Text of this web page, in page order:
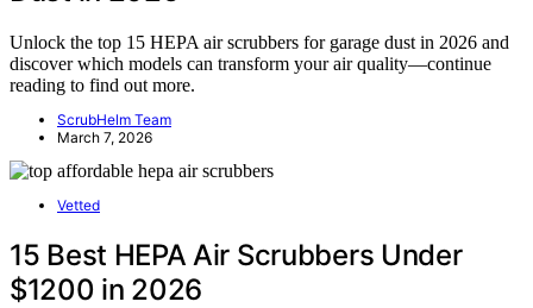
Unlock the top 15 HEPA air scrubbers for garage dust in 2026 and
discover which models can transform your air quality—continue
reading to find out more.
ScrubHelm Team
March 7, 2026
Vetted
15 Best HEPA Air Scrubbers Under
$1200 in 2026